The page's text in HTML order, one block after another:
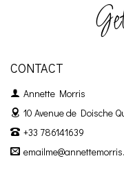
CONTACT
Annette Morris
10 Avenue de Doische
+33 786141639